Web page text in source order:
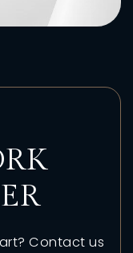
Contact us